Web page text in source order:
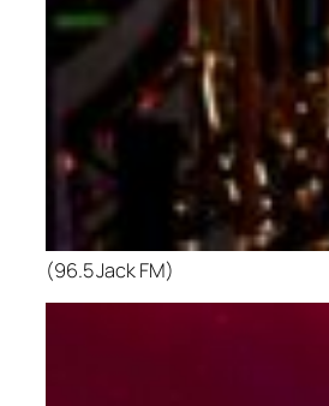
(96.5 Jack FM)